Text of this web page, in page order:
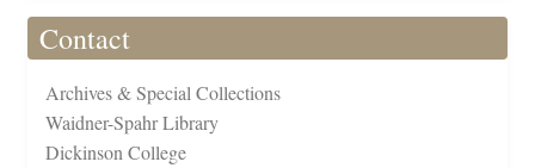
Contact
Archives & Special Collections
Waidner-Spahr Library
Dickinson College